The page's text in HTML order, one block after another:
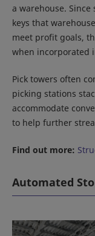
a warehouse.
keys that
meet profit goals,
when incorporated
Pick towers often
picking stations
accommodate
to help further
Find out more:
Automated